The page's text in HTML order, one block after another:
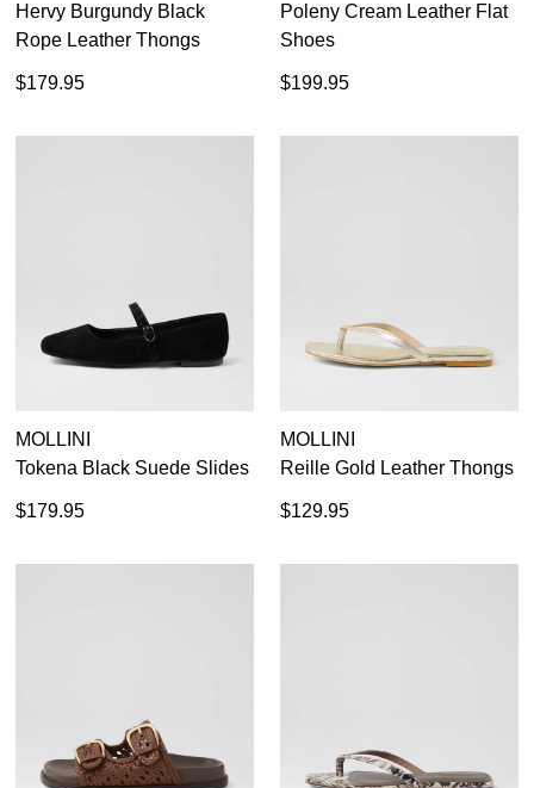
Hervy Burgundy Black
Rope Leather Thongs
$179.95
Poleny Cream Leather Flat
Shoes
$199.95
MOLLINI
Tokena Black Suede Slides
$179.95
MOLLINI
Reille Gold Leather Thongs
$129.95